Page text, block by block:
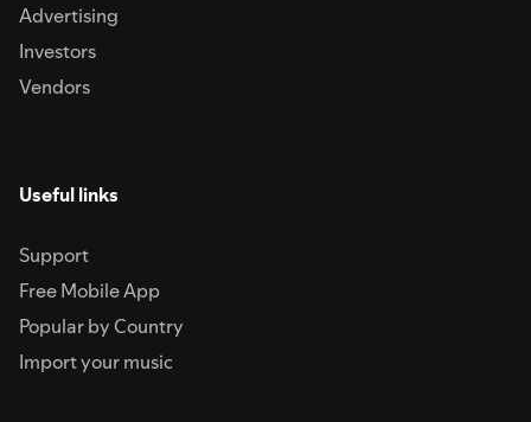
Advertising
Investors
Vendors
Useful links
Support
Free Mobile App
Popular by Country
Import your music